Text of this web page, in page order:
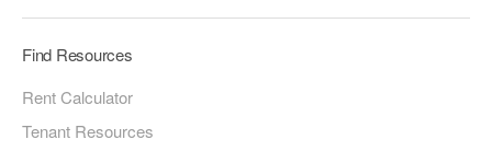
Find Resources
Rent Calculator
Tenant Resources